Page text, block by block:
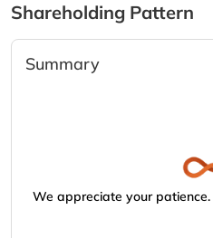
Shareholding Pattern
Summary
We appreciate your